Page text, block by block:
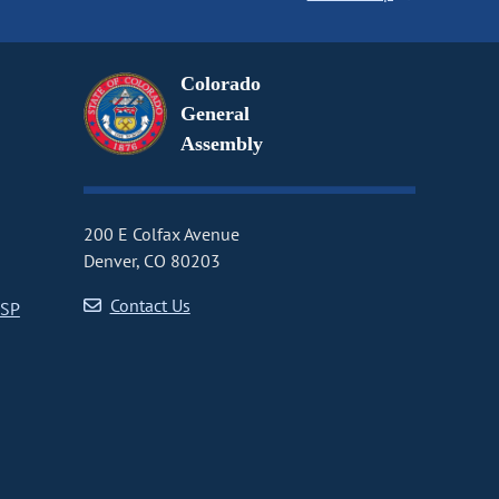
Colorado
General
Assembly
200 E Colfax Avenue
Denver, CO 80203
Contact Us